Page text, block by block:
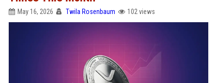
May 16, 2026 Twila Rosenbaum 102 views